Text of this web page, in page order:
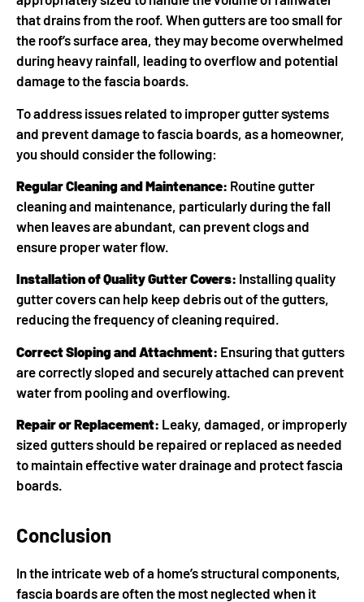
that drains from the roof. When gutters are too small for
the roof’s surface area, they may become overwhelmed
during heavy rainfall, leading to overflow and potential
damage to the fascia boards.
To address issues related to improper gutter systems
and prevent damage to fascia boards, as a homeowner,
you should consider the following:
Regular Cleaning and Maintenance: Routine gutter
cleaning and maintenance, particularly during the fall
when leaves are abundant, can prevent clogs and
ensure proper water flow.
Installation of Quality Gutter Covers: Installing quality
gutter covers can help keep debris out of the gutters,
reducing the frequency of cleaning required.
Correct Sloping and Attachment: Ensuring that gutters
are correctly sloped and securely attached can prevent
water from pooling and overflowing.
Repair or Replacement: Leaky, damaged, or improperly
sized gutters should be repaired or replaced as needed
to maintain effective water drainage and protect fascia
boards.
Conclusion
In the intricate web of a home’s structural components,
fascia boards are often the most neglected when it